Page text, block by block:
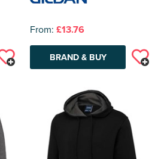
From: £13.76
BRAND & BUY